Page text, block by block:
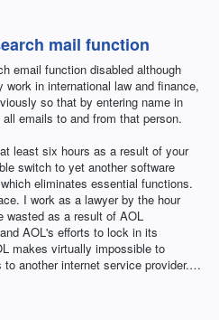
mail function
email function disabled although
work in international law and finance,
so that by entering name in
emails to and from that person.
least six hours as a result of your
switch to yet another software
eliminates essential functions.
I work as a lawyer by the hour
wasted as a result of AOL
AOL's efforts to lock in its
makes virtually impossible to
to another internet service provider.…